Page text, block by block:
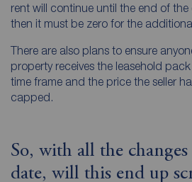
rent will continue until the end of the
then it must be zero for the
There are also plans to ensure
property receives the leasehold
time frame and the price the seller
capped.
So, with all the
date, will this end up